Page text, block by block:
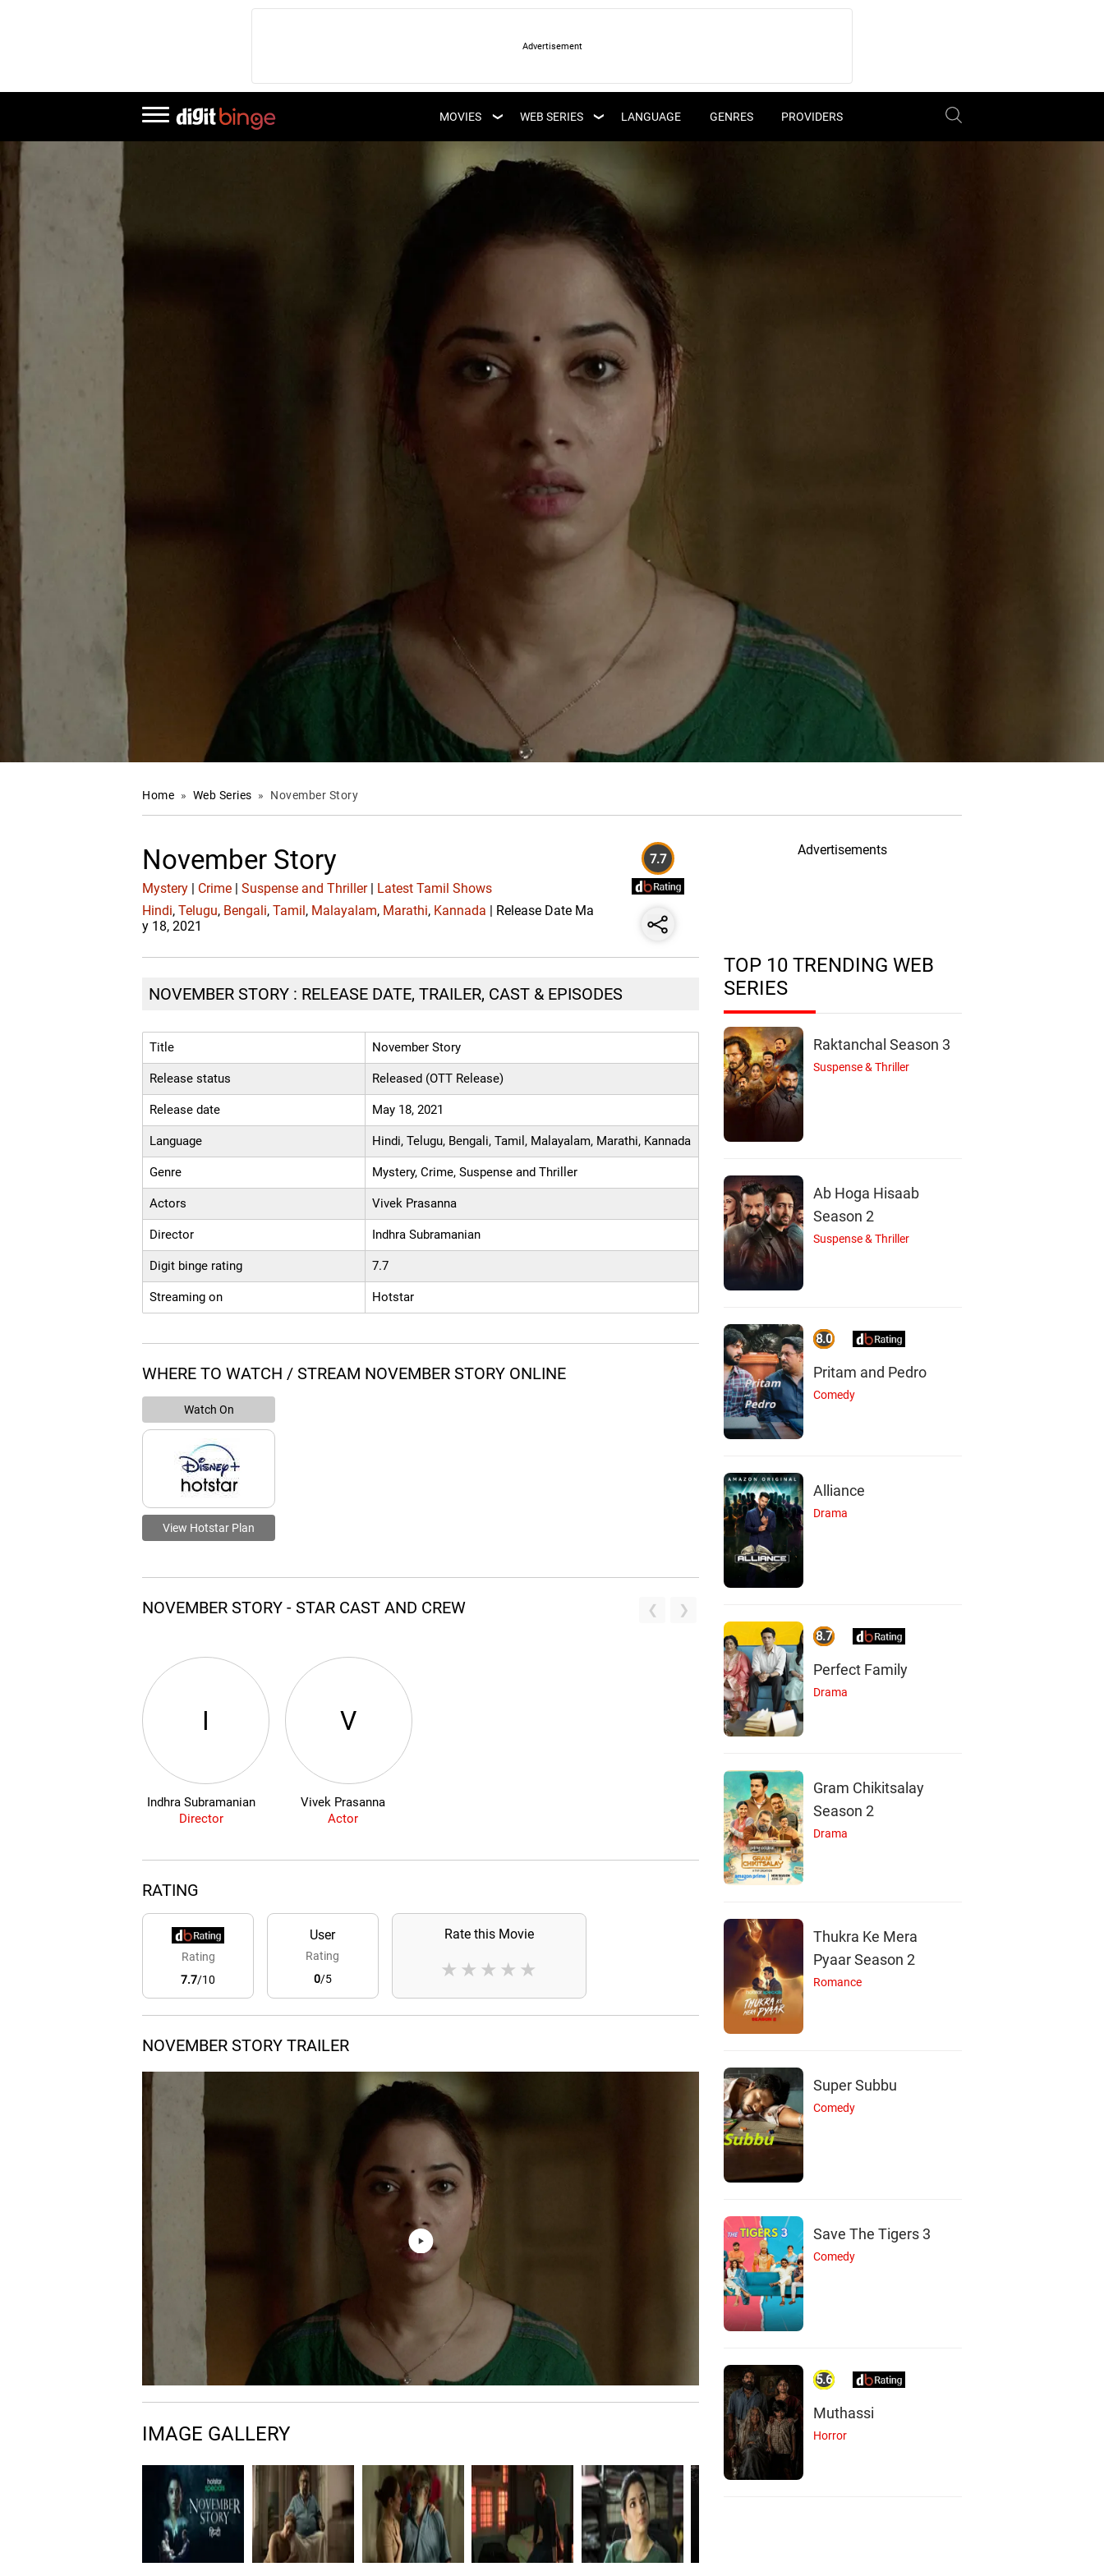
MOVIES
LATEST MOVIES
UPCOMING MOVIES
WEB SERIES
UPCOMING WEB
SERIES
LANGUAGE GENRES PROVIDERS
Home » Web Series » November Story
November Story
Mystery Crime |Suspense and Thriller| Latest Tamil Shows
Hindi,Telugu, Bengali,Tamil , Malayalam, Marathi, Kannada | Release Date Ma
y 18, 2021
7.7
NOVEMBER STORY : RELEASE DATE, TRAILER, CAST & EPISODES
Title November Story
Release status Released (OTT Release)
Release date May 18, 2021
Language Hindi, Telugu, Bengali, Tamil, Malayalam, Marathi, Kannada
Genre Mystery, Crime, Suspense and Thriller
Actors Vivek Prasanna
Director Indhra Subramanian
Digit binge rating 7.7
Streaming on Hotstar
WHERE TO WATCH / STREAM NOVEMBER STORY ONLINE
Watch On
View Hotstar Plan
NOVEMBER STORY - STAR CAST AND CREW
I
Indhra Subramanian
Director
V
Vivek Prasanna
Actor
RATING
Rating
7.7/10
User
Rating
0/5
Rate this Movie
★
★
★
★
★
NOVEMBER STORY TRAILER
IMAGE GALLERY
Advertisements
TOP 10 TRENDING WEB
SERIES
Raktanchal Season 3
Suspense & Thriller
Ab Hoga Hisaab
Season 2
Suspense & Thriller
8.0
Pritam and Pedro
Comedy
Alliance
Drama
8.7
Perfect Family
Drama
Gram Chikitsalay
Season 2
Drama
Thukra Ke Mera
Pyaar Season 2
Romance
Super Subbu
Comedy
Save The Tigers 3
Comedy
5.6
Muthassi
Horror